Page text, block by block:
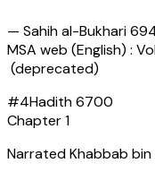
— Sahih al-Bukhari
MSA web (English) :
(deprecated)
#4Hadith6700
Chapter1
Narrated Khabbab